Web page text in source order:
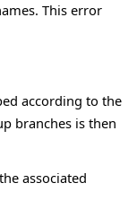
This error
according to the
branches is then
associated